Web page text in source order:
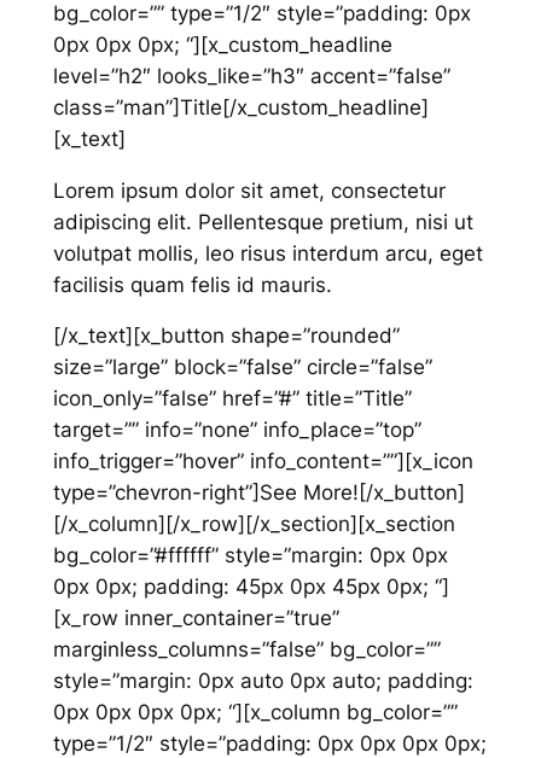
bg_color=”” type=”1/2″ style=”padding: 0px
0px 0px 0px; “][x_custom_headline
level=”h2″ looks_like=”h3″ accent=”false”
class=”man”]Title[/x_custom_headline]
[x_text]
Lorem ipsum dolor sit amet, consectetur
adipiscing elit. Pellentesque pretium, nisi ut
volutpat mollis, leo risus interdum arcu, eget
facilisis quam felis id mauris.
[/x_text][x_button shape=”rounded”
size=”large” block=”false” circle=”false”
icon_only=”false” href=”#” title=”Title”
target=”” info=”none” info_place=”top”
info_trigger=”hover” info_content=””][x_icon
type=”chevron-right”]See More![/x_button]
[/x_column][/x_row][/x_section][x_section
bg_color=”#ffffff” style=”margin: 0px 0px
0px 0px; padding: 45px 0px 45px 0px; “]
[x_row inner_container=”true”
marginless_columns=”false” bg_color=””
style=”margin: 0px auto 0px auto; padding:
0px 0px 0px 0px; “][x_column bg_color=””
type=”1/2″ style=”padding: 0px 0px 0px 0px;